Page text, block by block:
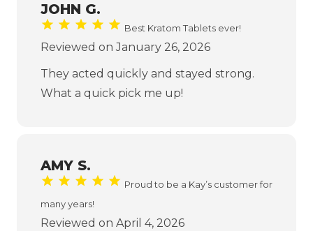
JOHN G.
Best Kratom Tablets ever!
Reviewed on January 26, 2026
They acted quickly and stayed strong.
What a quick pick me up!
AMY S.
Proud to be a Kay’s customer for
many years!
Reviewed on April 4, 2026